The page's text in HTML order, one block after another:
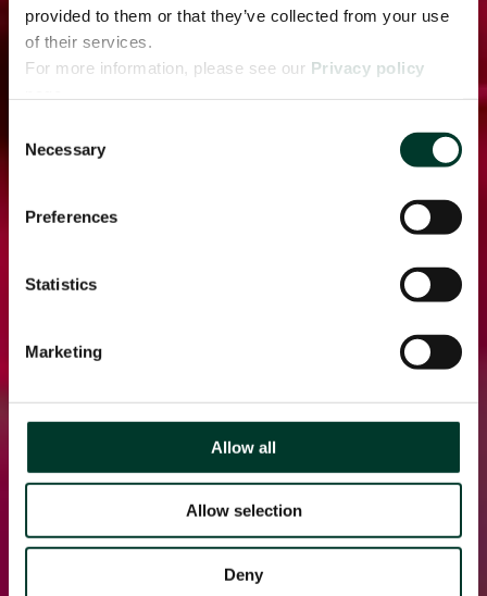
provided to them or that they’ve collected from your use
of their services.
For more information, please see our Privacy policy
Selection
Necessary
Preferences
Statistics
Marketing
Allow all
Allow selection
Deny